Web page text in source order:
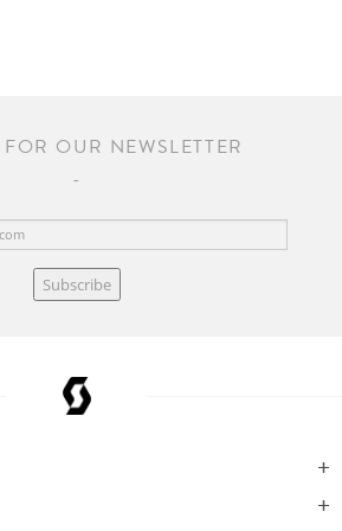
OUR NEWSLETTER
Subscribe